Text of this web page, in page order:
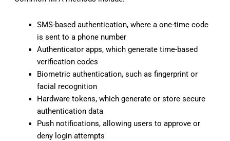
SMS-based authentication, where a one-time code
is sent to a phone number
Authenticator apps, which generate time-based
verification codes
Biometric authentication, such as fingerprint or
facial recognition
Hardware tokens, which generate or store secure
authentication data
Push notifications, allowing users to approve or
deny login attempts